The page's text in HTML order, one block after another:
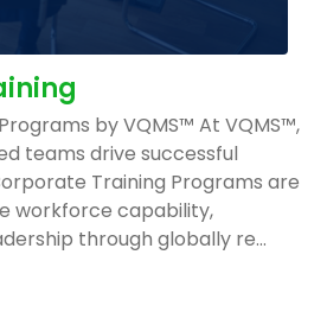
by VQMS™ At VQMS™,
teams drive successful
Training Programs are
workforce capability,
through globally re...